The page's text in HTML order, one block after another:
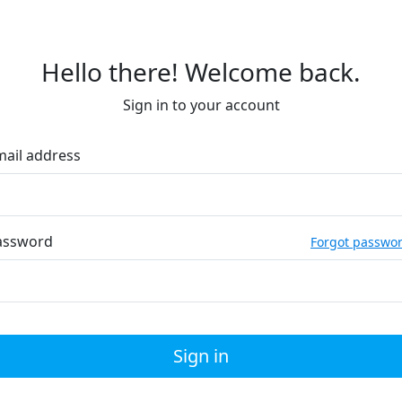
Hello there! Welcome back.
Sign in to your account
address
Forgot
Sign in